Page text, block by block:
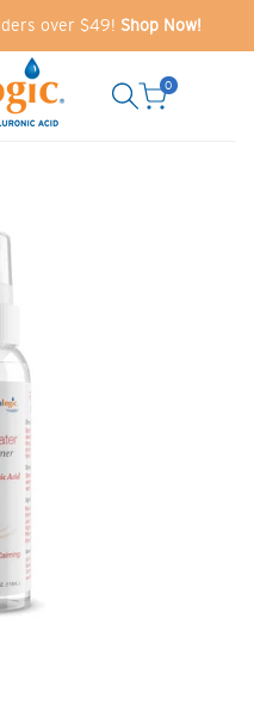
over $49! Shop Now!
0